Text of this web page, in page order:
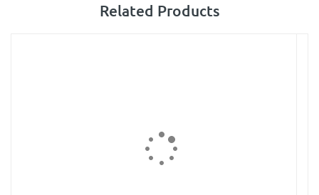
Related Products